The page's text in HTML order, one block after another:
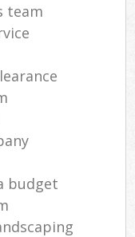
team
budget